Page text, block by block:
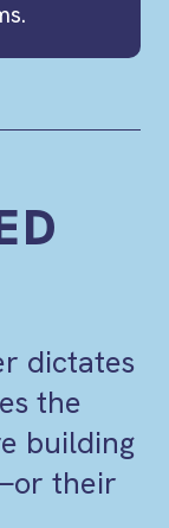
dictates
the
building
their